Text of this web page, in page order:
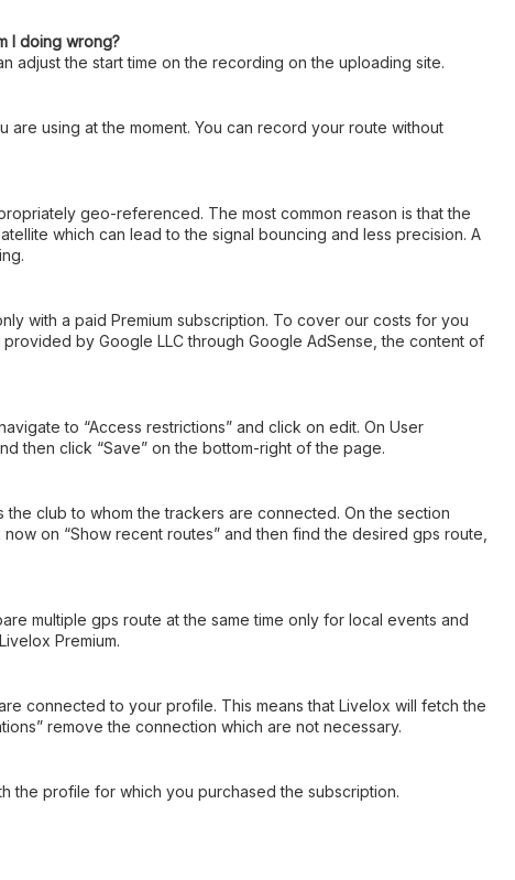
I doing wrong?
adjust the start time on the recording on the uploading site.
using at the moment. You can record your route without
geo-referenced. The most common reason is that the
which can lead to the signal bouncing and less precision. A
with a paid Premium subscription. To cover our costs for you
by Google LLC through Google AdSense, the content of
to “Access restrictions” and click on edit. On User
then click “Save” on the bottom-right of the page.
club to whom the trackers are connected. On the section
on “Show recent routes” and then find the desired gps route,
multiple gps route at the same time only for local events and
Premium.
connected to your profile. This means that Livelox will fetch the
remove the connection which are not necessary.
the profile for which you purchased the subscription.